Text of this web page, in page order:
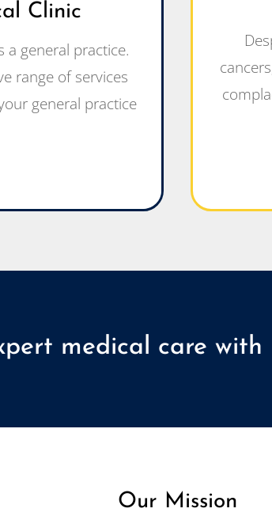
Clinic
a general practice.
range of services
general practice
medical care with
Our Mission